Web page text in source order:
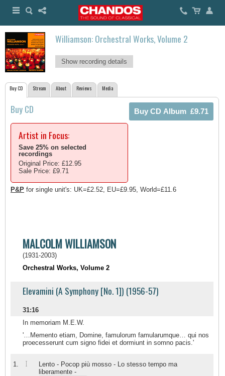
Williamson: Orchestral Works, Volume 2
Show recording details
Buy CD Stream About Reviews Media
Buy CD
Artist in Focus:
Save 25% on selected
recordings
Original Price: £12.95
Sale Price: £9.71
P&P for single unit's: UK=£2.52, EU=£9.95, World=£11.6
MALCOLM WILLIAMSON
(1931-2003)
Orchestral Works, Volume 2
Elevamini (A Symphony [No. 1]) (1956-57)
31:16
In memoriam M.E.W.
'…Memento etiam, Domine, famulorum famularumque… qui nos
proecesserunt cum signo fidei et dormiunt in somno pacis.'
1. I
Lento - Pocop più mosso - Lo stesso tempo ma
liberamente -